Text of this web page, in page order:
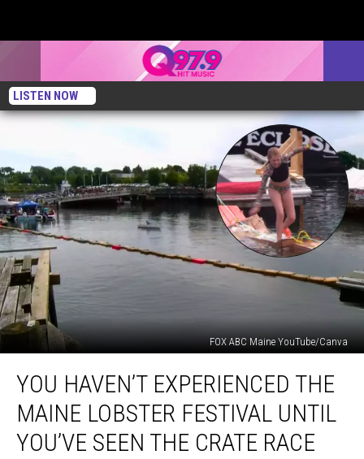
LISTEN NOW
FOX ABC Maine YouTube/Canva
Haven’t
Experienced
Maine
Lobster
YOU HAVEN’T EXPERIENCED THE
MAINE LOBSTER FESTIVAL UNTIL
YOU’VE SEEN THE CRATE RACE